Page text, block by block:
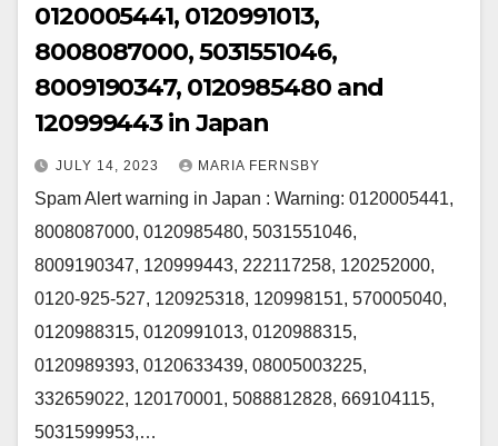
0120005441, 0120991013,
8008087000, 5031551046,
8009190347, 0120985480 and
120999443 in Japan
JULY 14, 2023 MARIA FERNSBY
Spam Alert warning in Japan : Warning: 0120005441,
8008087000, 0120985480, 5031551046,
8009190347, 120999443, 222117258, 120252000,
0120-925-527, 120925318, 120998151, 570005040,
0120988315, 0120991013, 0120988315,
0120989393, 0120633439, 08005003225,
332659022, 120170001, 5088812828, 669104115,
5031599953,…